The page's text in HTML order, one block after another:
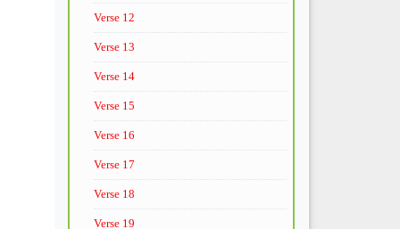
Verse 12
Verse 13
Verse 14
Verse 15
Verse 16
Verse 17
Verse 18
Verse 19